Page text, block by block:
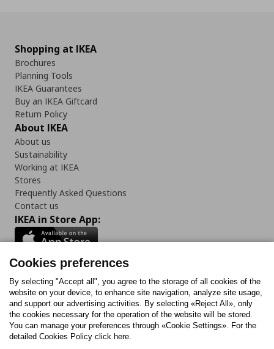
Shopping at IKEA
Brochures
Planning Tools
IKEA Guarantees
Buy an IKEA Giftcard
Return Policy
About IKEA
About us
Sustainability
Working at IKEA
Stores
Frequently Asked Questions
Contact us
IKEA in Store App:
Follow us:
FacebookInstagram
TiktokYoutubePinterestTwitter
Cookies preferences
By selecting "Accept all", you agree to the storage of all cookies of the
website on your device, to enhance site navigation, analyze site usage,
and support our advertising activities. By selecting «Reject All», only
the cookies necessary for the operation of the website will be stored.
You can manage your preferences through «Cookie Settings». For the
detailed Cookies Policy click here.